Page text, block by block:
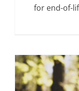
for end-of-